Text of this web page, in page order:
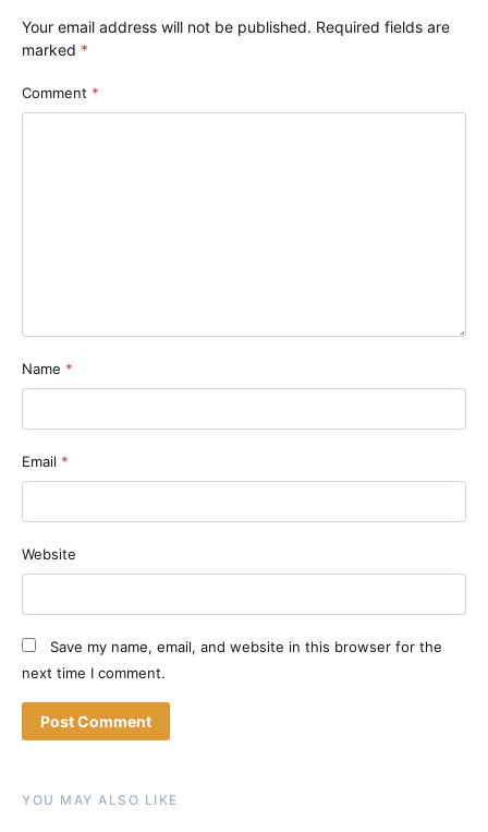
Your email address will not be published. Required fields are
marked *
Comment *
Name *
Email *
Website
Save my name, email, and website in this browser for the
next time I comment.
YOU MAY ALSO LIKE